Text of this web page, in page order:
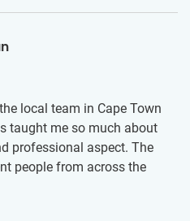
local team in Cape Town
taught me so much about
professional aspect. The
people from across the
a solo trip together